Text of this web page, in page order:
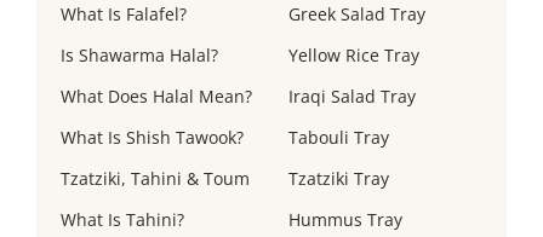
What Is Falafel?
Is Shawarma Halal?
What Does Halal Mean?
What Is Shish Tawook?
Tzatziki, Tahini & Toum
What Is Tahini?
Greek Salad Tray
Yellow Rice Tray
Iraqi Salad Tray
Tabouli Tray
Tzatziki Tray
Hummus Tray